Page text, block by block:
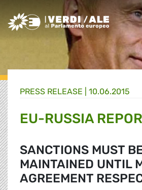
Greens/EFA Home
PRESS RELEASE | 10.06.2015
EU-RUSSIA
SANCTIONS MUST
MAINTAINED UNTIL
AGREEMENT